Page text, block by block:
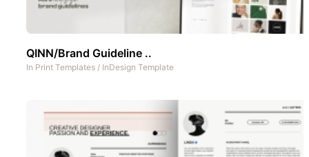
QINN/Brand Guideline ..
In Print Templates / InDesign Template